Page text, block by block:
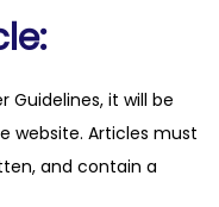
Guidelines, it will be
website. Articles must
and contain a